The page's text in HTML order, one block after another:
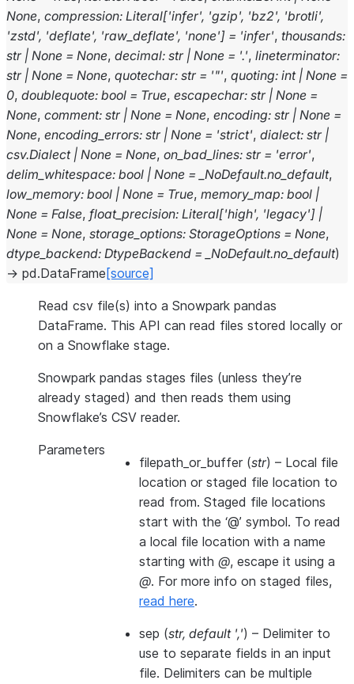
None, compression: Literal['infer', 'gzip', 'bz2', 'brotli',
'zstd', 'deflate', 'raw_deflate', 'none'] = 'infer', thousands:
str | None = None, decimal: str | None = '.', lineterminator:
str | None = None, quotechar: str = '"', quoting: int | None =
0, doublequote: bool = True, escapechar: str | None =
None, comment: str | None = None, encoding: str | None =
None, encoding_errors: str | None = 'strict', dialect: str |
csv.Dialect | None = None, on_bad_lines: str = 'error',
delim_whitespace: bool | None = _NoDefault.no_default,
low_memory: bool | None = True, memory_map: bool |
None = False, float_precision: Literal['high', 'legacy'] |
None = None, storage_options: StorageOptions = None,
dtype_backend: DtypeBackend = _NoDefault.no_default)
→ pd.DataFrame [source]
Read csv file(s) into a Snowpark pandas
DataFrame. This API can read files stored locally or
on a Snowflake stage.
Snowpark pandas stages files (unless they’re
already staged) and then reads them using
Snowflake’s CSV reader.
Parameters
filepath_or_buffer (str) – Local file
location or staged file location to
read from. Staged file locations
start with the ‘@’ symbol. To read
a local file location with a name
starting with @, escape it using a
@. For more info on staged files,
read here.
sep (str, default ',') – Delimiter to
use to separate fields in an input
file. Delimiters can be multiple